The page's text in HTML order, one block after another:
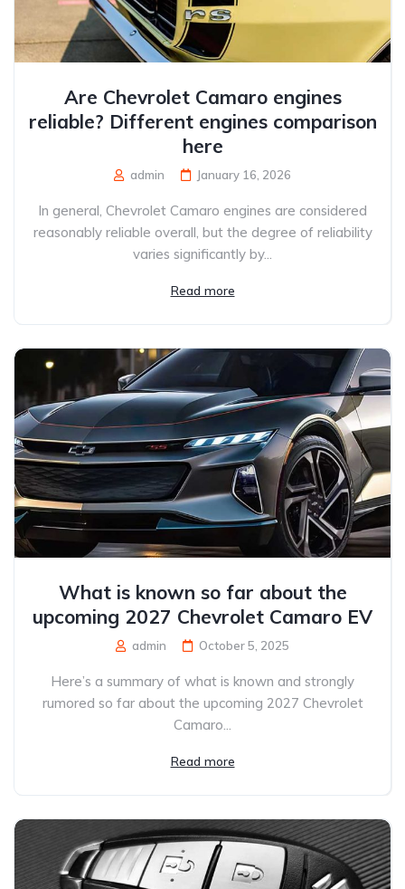
Are Chevrolet Camaro engines
reliable? Different engines comparison
here
admin January 16, 2026
In general, Chevrolet Camaro engines are considered
reasonably reliable overall, but the degree of reliability
varies significantly by...
Read more
What is known so far about the
upcoming 2027 Chevrolet Camaro EV
admin October 5, 2025
Here’s a summary of what is known and strongly
rumored so far about the upcoming 2027 Chevrolet
Camaro...
Read more